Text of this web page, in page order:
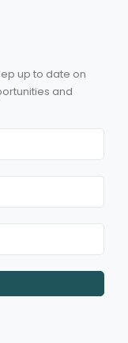
up to date on
and